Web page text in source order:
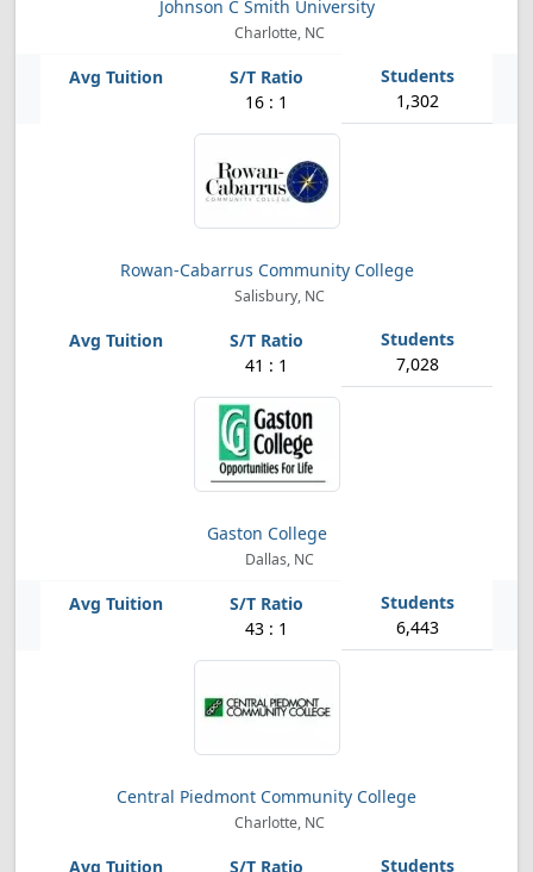
Johnson C Smith University
Charlotte, NC
16 : 1 1,302
Rowan-Cabarrus Community College
Salisbury, NC
41 : 1 7,028
Gaston College
Dallas, NC
43 : 1 6,443
Central Piedmont Community College
Charlotte, NC